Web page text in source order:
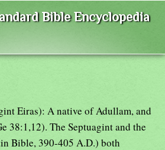
Bible Encyclopedia
Eiras): A native of Adullam, and
38:1,12). The Septuagint and the
Bible, 390-405 A.D.) both